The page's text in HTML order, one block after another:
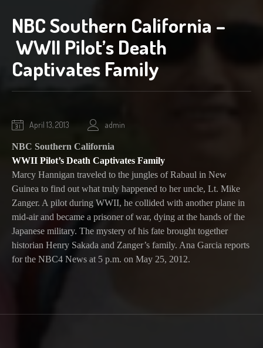
NBC Southern California –
WWII Pilot’s Death
Captivates Family
April 13, 2013 October
2020
admin
NBC Southern California
WWII Pilot’s Death Captivates Family
Marcy Hannigan traveled to the jungles of Rabaul in New
Guinea to find out what truly happened to her uncle, Lt. Mike
Zanger. A pilot during WWII, he collided with another plane in
mid-air and became a prisoner of war, dying at the hands of the
Japanese military. The mystery of his fate brought together
historian Henry Sakada and Zanger’s family. Ana Garcia reports
for the NBC4 News at 5 p.m. on May 25, 2012.